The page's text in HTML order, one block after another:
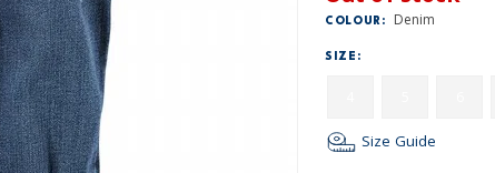
COLOUR: Denim
SIZE:
Size Guide